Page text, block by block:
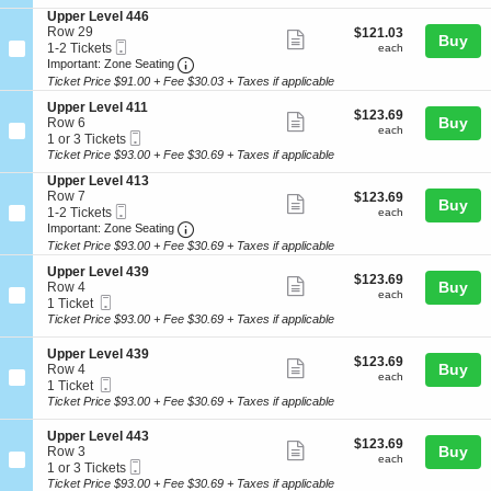
e
l
4
0
8
e
r
L
e
v
e
l
4
0
8
o
n
U
p
p
e
r
L
e
v
e
l
4
0
8
Tickets
available
details
S
e
c
t
i
o
n
U
p
p
e
r
L
e
v
e
4
4
6
Upper Level 446
Row 29
1
to
2
Tickets
available
1-2 Tickets
Ticket
Important: Zone Seating Important: Zone Seating, Open Zone
Show
ticket
details
$121.03
each
$121.03
each Buy
Ticket Price $91.00 + Fee $30.03 + Taxes if applicable
S
e
c
t
o
n
U
p
p
e
r
L
e
v
e
l
4
1
1
Upper Level 411
Row 6
1
or
Tickets
available
1 or 3 Tickets
Ticket
Show
more
ticket
details
$123.69
each
$123.69
each Buy
Ticket Price $93.00 + Fee $30.69 + Taxes if applicable
S
e
c
t
i
o
n
U
p
p
e
r
L
e
v
e
4
1
3
Upper Level 413
Row 7
1
to
2
Tickets
available
1-2 Tickets
Ticket
Important: Zone Seating Important: Zone Seating, Open Zone
Show
ticket
details
$123.69
each
$123.69
each Buy
Ticket Price $93.00 + Fee $30.69 + Taxes if applicable
S
e
c
t
o
n
U
p
p
e
r
L
e
v
Upper Level 439
Row 4
1
Ticket
1 Ticket
Ticket
Show
more
ticket
details
$123.69
each
$123.69
each Buy
Ticket Price $93.00 + Fee $30.69 + Taxes if applicable
S
e
c
t
o
n
U
p
Upper Level 439
Row 4
1
Ticket
1 Ticket
Ticket
Show
more
ticket
details
$123.69
each
$123.69
each Buy
Ticket Price $93.00 + Fee $30.69 + Taxes if applicable
S
e
c
t
Upper Level 443
Row 3
1
or
1 or 3 Tickets
Ticket
Show
more
$123.69
each
$123.69
each Buy
Ticket Price $93.00 + Fee $30.69 + Taxes if applicable